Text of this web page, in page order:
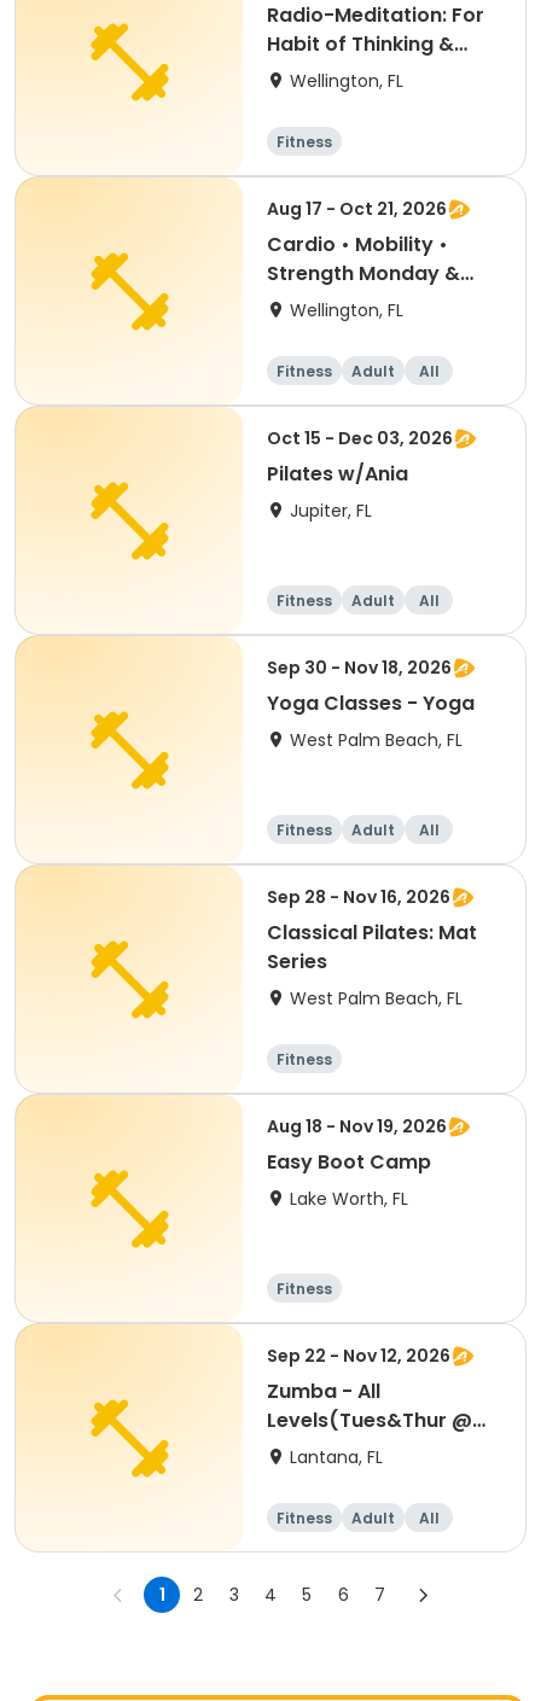
Radio-Meditation: For
Habit of Thinking &
Feeling Positive
Wellington, FL
Fitness
Aug 17 - Oct 21, 2026
Cardio • Mobility •
Strength Monday &
Wednesday
Wellington, FL
Fitness Adult All
Oct 15 - Dec 03, 2026
Pilates w/Ania
Jupiter, FL
Fitness Adult All
Sep 30 - Nov 18, 2026
Yoga Classes - Yoga
West Palm Beach, FL
Fitness Adult All
Sep 28 - Nov 16, 2026
Classical Pilates: Mat
Series
West Palm Beach, FL
Fitness
Aug 18 - Nov 19, 2026
Easy Boot Camp
Lake Worth, FL
Fitness
Sep 22 - Nov 12, 2026
Zumba - All
Levels(Tues&Thur @
6:30-7:30 PM)8 WEEKS
Lantana, FL
Fitness Adult All
1 2 3 4 5 6 7